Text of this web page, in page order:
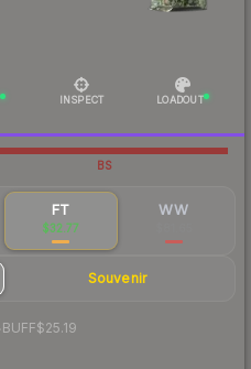
INSPECT LOADOUT
BS
FT
$32.77
WW
Souvenir
BUFF$25.19